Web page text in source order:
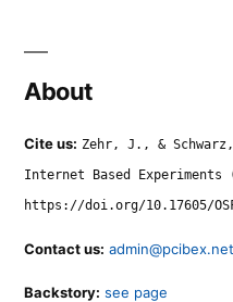
About
Cite us: Zehr, J., &
Internet Based Experiments
https://doi.org/10.17605/
Contact us: admin@pcibex.net
Backstory: see page